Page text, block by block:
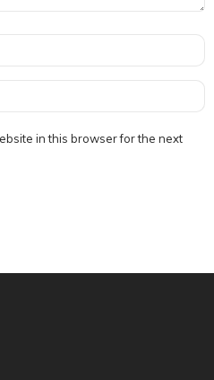
in this browser for the next